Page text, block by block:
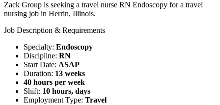
Zack Group is seeking a travel nurse RN Endoscopy for a travel
nursing job in Herrin, Illinois.
Job Description & Requirements
Specialty: Endoscopy
Discipline: RN
Start Date: ASAP
Duration: 13 weeks
40 hours per week
Shift: 10 hours, days
Employment Type: Travel